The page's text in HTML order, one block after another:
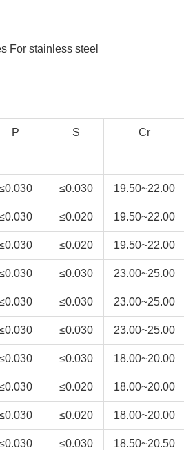
For stainless steel
P S Cr
≤0.030 19.50~22.00
≤0.020 19.50~22.00
≤0.020 19.50~22.00
≤0.030 23.00~25.00
≤0.030 23.00~25.00
≤0.030 23.00~25.00
≤0.030 18.00~20.00
≤0.020 18.00~20.00
≤0.020 18.00~20.00
≤0.030 18.50~20.50